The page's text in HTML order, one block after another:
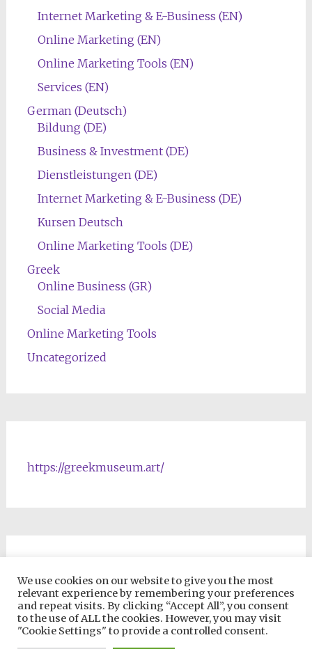
Internet Marketing & E-Business (EN)
Online Marketing (EN)
Online Marketing Tools (EN)
Services (EN)
German (Deutsch)
Bildung (DE)
Business & Investment (DE)
Dienstleistungen (DE)
Internet Marketing & E-Business (DE)
Kursen Deutsch
Online Marketing Tools (DE)
Greek
Online Business (GR)
Social Media
Online Marketing Tools
Uncategorized
https://greekmuseum.art/
We use cookies on our website to give you the most
relevant experience by remembering your preferences
and repeat visits. By clicking “Accept All”, you consent
to the use of ALL the cookies. However, you may visit
"Cookie Settings" to provide a controlled consent.